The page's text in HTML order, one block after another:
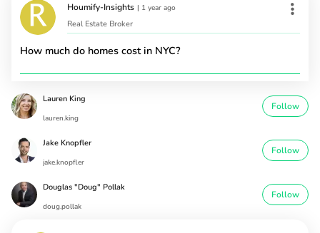
Houmify-Insights | 1 year ago
Real Estate Broker
How much do homes cost in NYC?
Lauren King
lauren.king
Follow
Jake Knopfler
jake.knopfler
Follow
Douglas "Doug" Pollak
doug.pollak
Follow